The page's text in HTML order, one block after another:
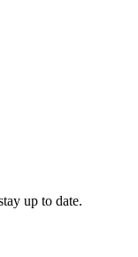
up to date.